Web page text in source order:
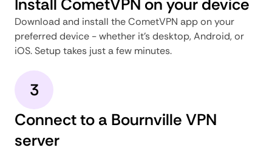
Download and install the CometVPN app on your
preferred device - whether it's desktop, Android, or
iOS. Setup takes just a few minutes.
3
Connect to a Bournville VPN
server